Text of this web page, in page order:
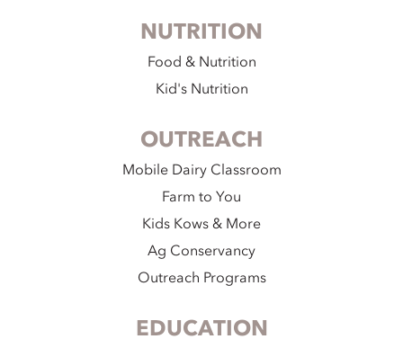
NUTRITION
Food & Nutrition
Kid's Nutrition
OUTREACH
Mobile Dairy Classroom
Farm to You
Kids Kows & More
Ag Conservancy
Outreach Programs
EDUCATION